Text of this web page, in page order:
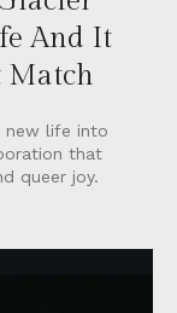
And It
Match
new life into
that
queer joy.